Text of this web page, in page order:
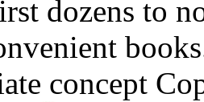
dozens to
concept